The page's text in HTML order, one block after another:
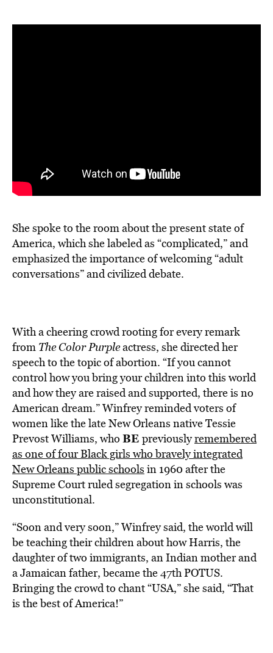
She spoke to the room about the present state of
America, which she labeled as “complicated,” and
emphasized the importance of welcoming “adult
conversations” and civilized debate.
With a cheering crowd rooting for every remark
from The Color Purpleactress, she directed her
speech to the topic of abortion. “If you cannot
control how you bring your children into this world
and how they are raised and supported, there is no
American dream.” Winfrey reminded voters of
women like the late New Orleans native Tessie
Prevost Williams, who BE previouslyremembered
as one of four Black girls who bravely integrated
New Orleans public schools in 1960 after the
Supreme Court ruled segregation in schools was
unconstitutional.
“Soon and very soon,” Winfrey said, the world will
be teaching their children about how Harris, the
daughter of two immigrants, an Indian mother and
a Jamaican father, became the 47th POTUS.
Bringing the crowd to chant “USA,” she said, “That
is the best of America!”